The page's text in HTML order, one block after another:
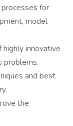
for
model
innovative
problems.
and best
the